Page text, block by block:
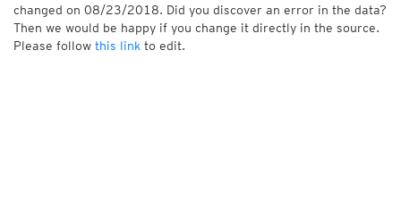
changed on 08/23/2018. Did you discover an error in the data?
Then we would be happy if you change it directly in the source.
Please follow this link to edit.